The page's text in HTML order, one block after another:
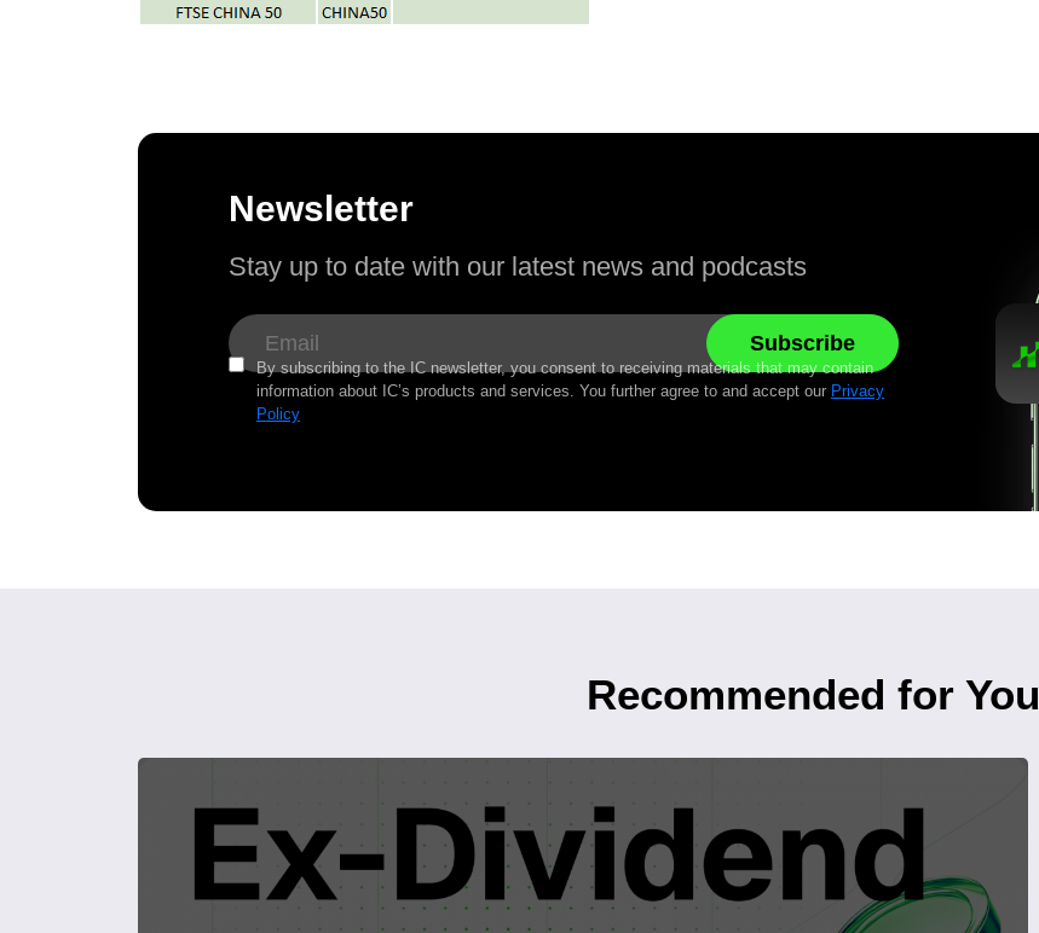
Newsletter
Stay up to date with our latest news and podcasts
By subscribing to the IC newsletter, you consent to receiving materials that may contain
information about IC’s products and services. You further agree to and accept our Privacy
Policy
Recommended for You